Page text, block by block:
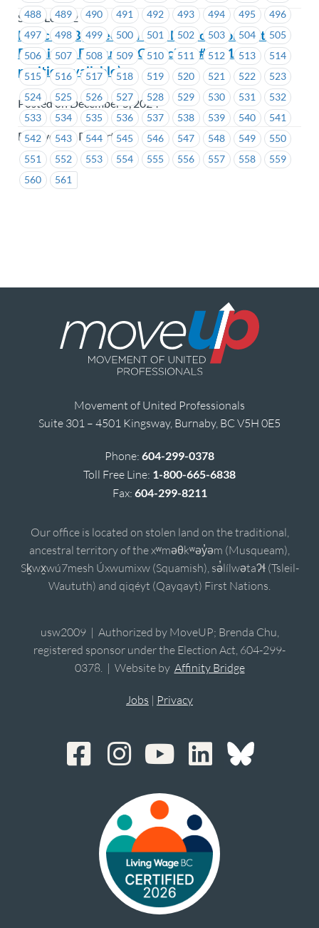
488
489 490 491 492 493 494 495
496
497
498 499 500 501 502 503 504
505
506
507 508 509 510 511 512 513
514
515
516 517 518 519 520 521 522
523
524
525 526 527 528 529 530 531
532
533
534 535 536 537 538 539 540
541
542
543 544 545 546 547 548 549
550
551
552 553 554 555 556 557 558
559
560
561
SEIU Local 2
Notice of By-Election – BC Hydro –Nomination
Received- Executive Councillor #1231 – (1
position available)
Posted on December 5, 2024
BC Hydro & Powertech
Movement of United Professionals
Suite 301 – 4501 Kingsway, Burnaby, BC V5H 0E5
Phone: 604-299-0378
Toll Free Line: 1-800-665-6838
Fax: 604-299-8211
Our office is located on stolen land on the traditional,
ancestral territory of the xʷməθkʷəy̓əm (Musqueam),
Sḵwx̱wú7mesh Úxwumixw (Squamish), sə̓lílwətaʔɬ (Tsleil-
Waututh) and qiqéyt (Qayqayt) First Nations.
usw2009 | Authorized by MoveUP; Brenda Chu,
registered sponsor under the Election Act, 604-299-
0378. | Website by Affinity Bridge
Jobs | Privacy